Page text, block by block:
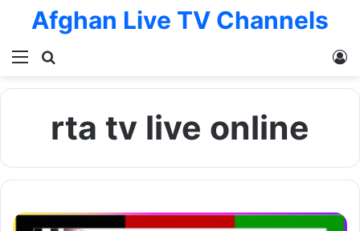
Menu
Afghan Live TV Channels
rta tv live online